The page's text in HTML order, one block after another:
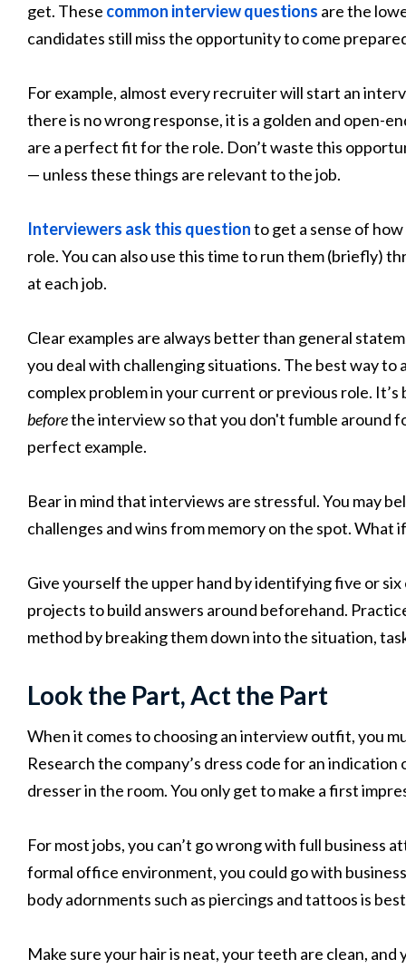
get. These common interview questions are the
candidates still miss the opportunity to come
For example, almost every recruiter will start an
there is no wrong response, it is a golden and open-
are a perfect fit for the role. Don’t waste this
— unless these things are relevant to the job.
Interviewers ask this questionto get a sense of
role. You can also use this time to run them (briefly)
at each job.
Clear examples are always better than general
you deal with challenging situations. The best way to
complex problem in your current or previous role.
beforethe interview so that you don't fumble around
perfect example.
Bear in mind that interviews are stressful. You may
challenges and wins from memory on the spot. What
Give yourself the upper hand by identifying five or
projects to build answers around beforehand.
method by breaking them down into the situation,
Look the Part, Act the Part
When it comes to choosing an interview outfit, you
Research the company’s dress code for an
dresser in the room. You only get to make a first
For most jobs, you can’t go wrong with full business
formal office environment, you could go with
body adornments such as piercings and tattoos is
Make sure your hair is neat, your teeth are clean,